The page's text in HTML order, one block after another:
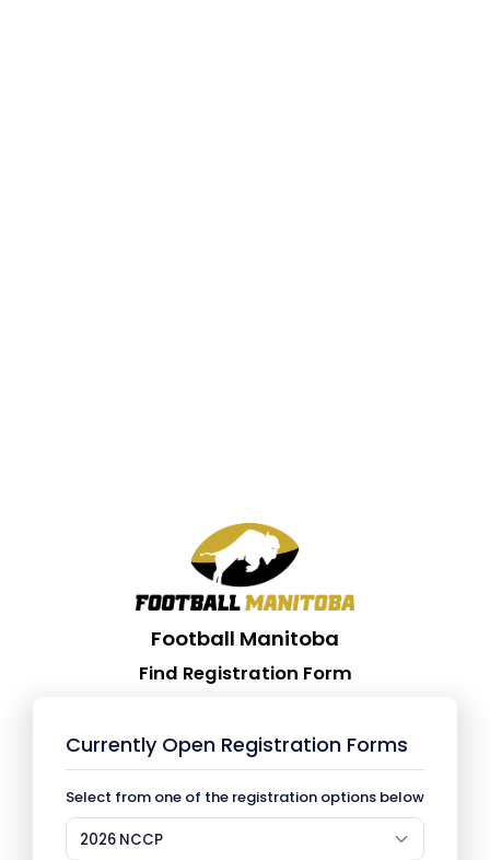
Football Manitoba
Find Registration Form
Currently Open Registration Forms
Select from one of the registration options below
2026 NCCP